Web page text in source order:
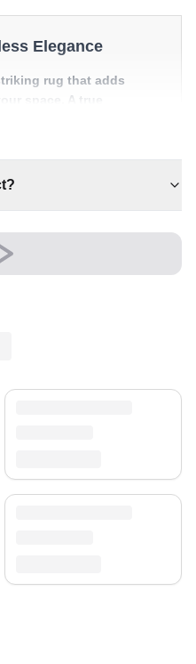
Elegance
rug that adds
space. A true
interiors.
home
for your home
it complements both